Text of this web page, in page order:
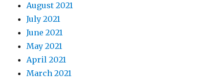
August 2021
July 2021
June 2021
May 2021
April 2021
March 2021